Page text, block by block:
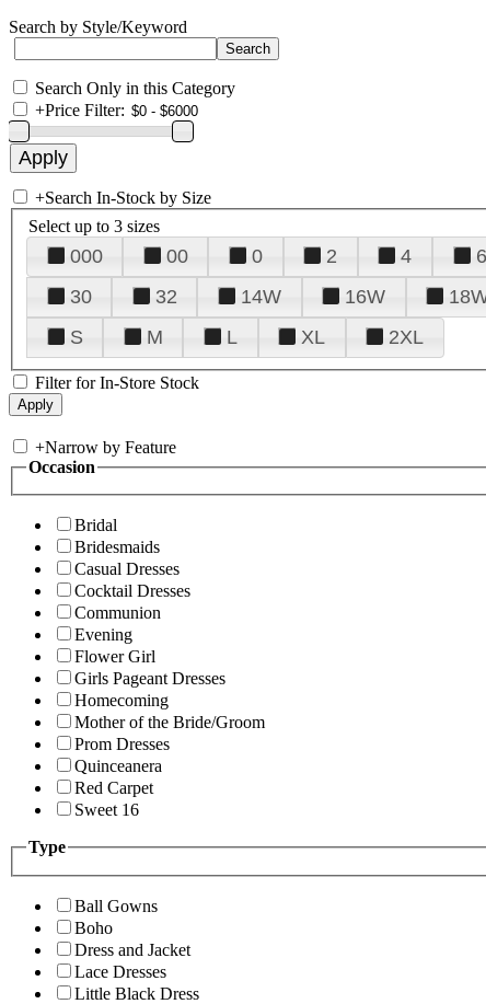
Search by Style/Keyword
Search Only in this Category
+Price Filter:
+Search In-Stock by Size
Select up to 3 sizes
000 00 0 2 4 6
30
32 14W 16W
S
M L XL 2XL
Filter for In-Store Stock
+Narrow by Feature
Occasion
Bridal
Bridesmaids
Casual Dresses
Cocktail Dresses
Communion
Evening
Flower Girl
Girls Pageant Dresses
Homecoming
Mother of the Bride/Groom
Prom Dresses
Quinceanera
Red Carpet
Sweet 16
Type
Ball Gowns
Boho
Dress and Jacket
Lace Dresses
Little Black Dress